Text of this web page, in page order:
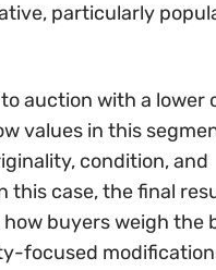
particularly
to auction with a lower
values in this
condition, and
this case, the final
buyers weigh the
focused